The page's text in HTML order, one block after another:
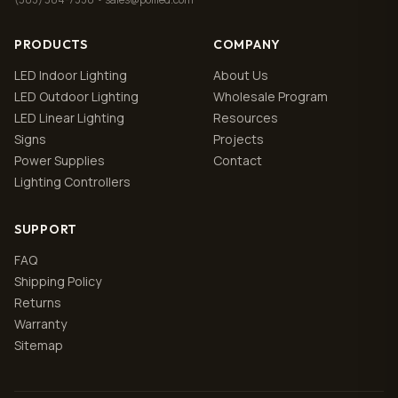
PRODUCTS
LED Indoor Lighting
LED Outdoor Lighting
LED Linear Lighting
Signs
Power Supplies
Lighting Controllers
COMPANY
About Us
Wholesale Program
Resources
Projects
Contact
SUPPORT
FAQ
Shipping Policy
Returns
Warranty
Sitemap